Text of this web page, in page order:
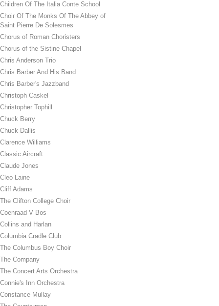
Children Of The Italia Conte School
Choir Of The Monks Of The Abbey of
Saint Pierre De Solesmes
Chorus of Roman Choristers
Chorus of the Sistine Chapel
Chris Anderson Trio
Chris Barber And His Band
Chris Barber's Jazzband
Christoph Caskel
Christopher Tophill
Chuck Berry
Chuck Dallis
Clarence Williams
Classic Aircraft
Claude Jones
Cleo Laine
Cliff Adams
The Clifton College Choir
Coenraad V Bos
Collins and Harlan
Columbia Cradle Club
The Columbus Boy Choir
The Company
The Concert Arts Orchestra
Connie's Inn Orchestra
Constance Mullay